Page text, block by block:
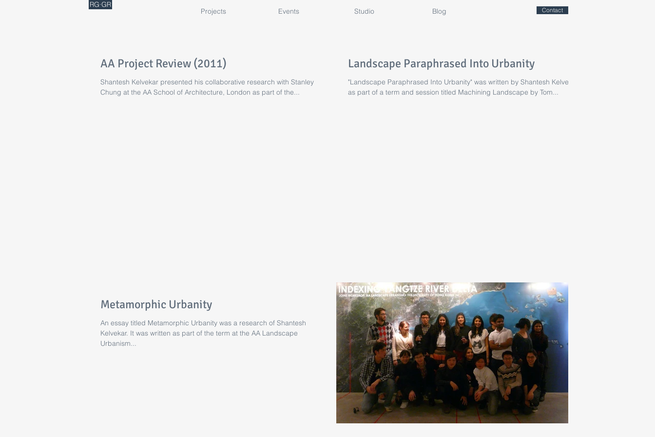
RG·GR
Projects Events Studio Blog Contact
AA Project Review (2011)
Shantesh Kelvekar presented his collaborative research with Stanley
Chung at the AA School of Architecture, London as part of the...
Landscape Paraphrased Into Urbanity
"Landscape Paraphrased Into Urbanity" was written by Shantesh Kelvekar
as part of a term and session titled Machining Landscape by Tom...
Metamorphic Urbanity
An essay titled Metamorphic Urbanity was a research of Shantesh
Kelvekar. It was written as part of the term at the AA Landscape
Urbanism...